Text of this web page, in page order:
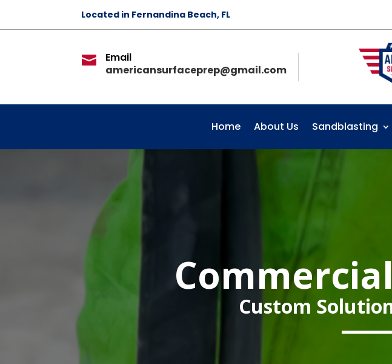
Located in Fernandina Beach, FL

Email
americansurfaceprep@gmail.com
Home About Us Sandblasting
Custom